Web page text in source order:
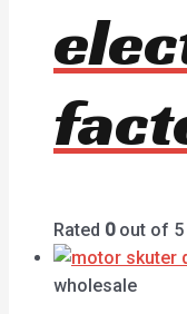
Rated 0out of 5
wholesale